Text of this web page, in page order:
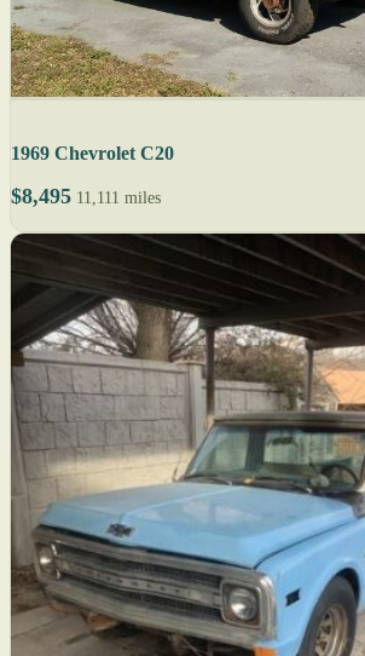
1969 Chevrolet C20
$8,495 11,111 miles